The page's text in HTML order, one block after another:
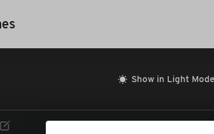
Show in Light Mode